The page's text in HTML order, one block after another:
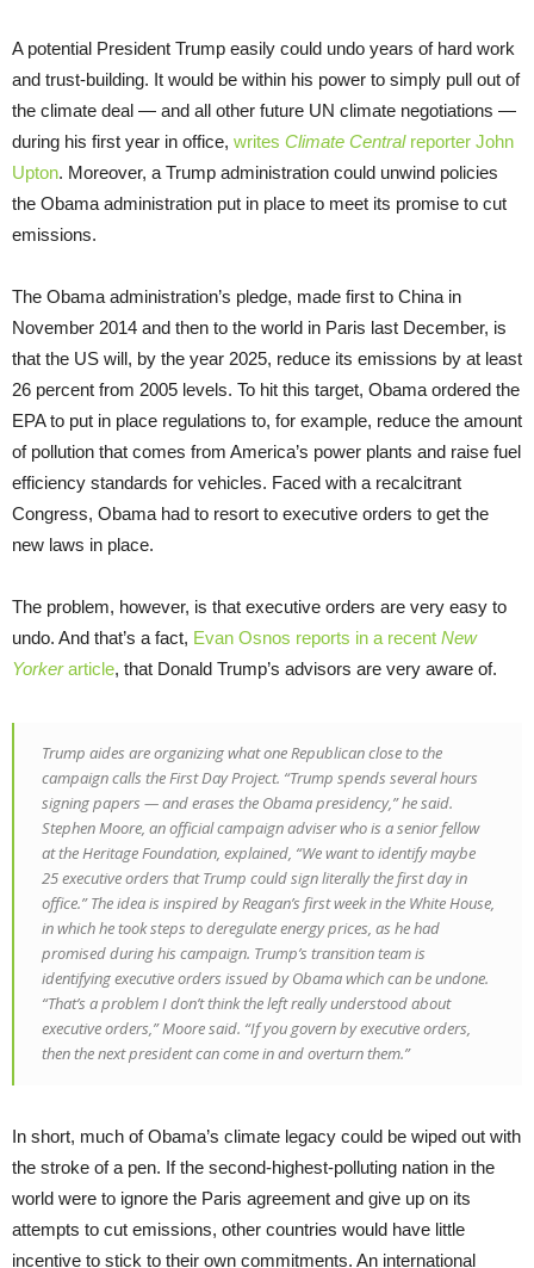
A potential President Trump easily could undo years of hard work
and trust-building. It would be within his power to simply pull out of
the climate deal — and all other future UN climate negotiations —
during his first year in office, writes Climate Centralreporter John
Upton. Moreover, a Trump administration could unwind policies
the Obama administration put in place to meet its promise to cut
emissions.
The Obama administration’s pledge, made first to China in
November 2014 and then to the world in Paris last December, is
that the US will, by the year 2025, reduce its emissions by at least
26 percent from 2005 levels. To hit this target, Obama ordered the
EPA to put in place regulations to, for example, reduce the amount
of pollution that comes from America’s power plants and raise fuel
efficiency standards for vehicles. Faced with a recalcitrant
Congress, Obama had to resort to executive orders to get the
new laws in place.
The problem, however, is that executive orders are very easy to
undo. And that’s a fact, Evan Osnos reports in a recent New
Yorkerarticle, that Donald Trump’s advisors are very aware of.
Trump aides are organizing what one Republican close to the
campaign calls the First Day Project. “Trump spends several hours
signing papers — and erases the Obama presidency,” he said.
Stephen Moore, an official campaign adviser who is a senior fellow
at the Heritage Foundation, explained, “We want to identify maybe
25 executive orders that Trump could sign literally the first day in
office.” The idea is inspired by Reagan’s first week in the White House,
in which he took steps to deregulate energy prices, as he had
promised during his campaign. Trump’s transition team is
identifying executive orders issued by Obama which can be undone.
“That’s a problem I don’t think the left really understood about
executive orders,” Moore said. “If you govern by executive orders,
then the next president can come in and overturn them.”
In short, much of Obama’s climate legacy could be wiped out with
the stroke of a pen. If the second-highest-polluting nation in the
world were to ignore the Paris agreement and give up on its
attempts to cut emissions, other countries would have little
incentive to stick to their own commitments. An international